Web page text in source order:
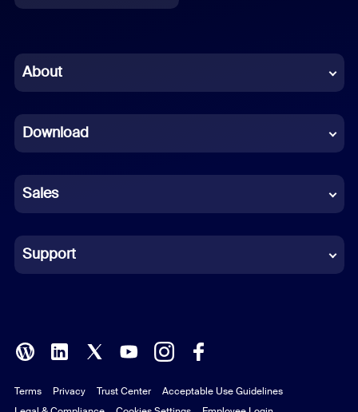
Chinese (Simplified)
French
German
Indonesian
Italian
Polish
Portuguese (Brazil)
About
Download
Sales
Support
Terms Privacy Trust Center
Acceptable Use Guidelines